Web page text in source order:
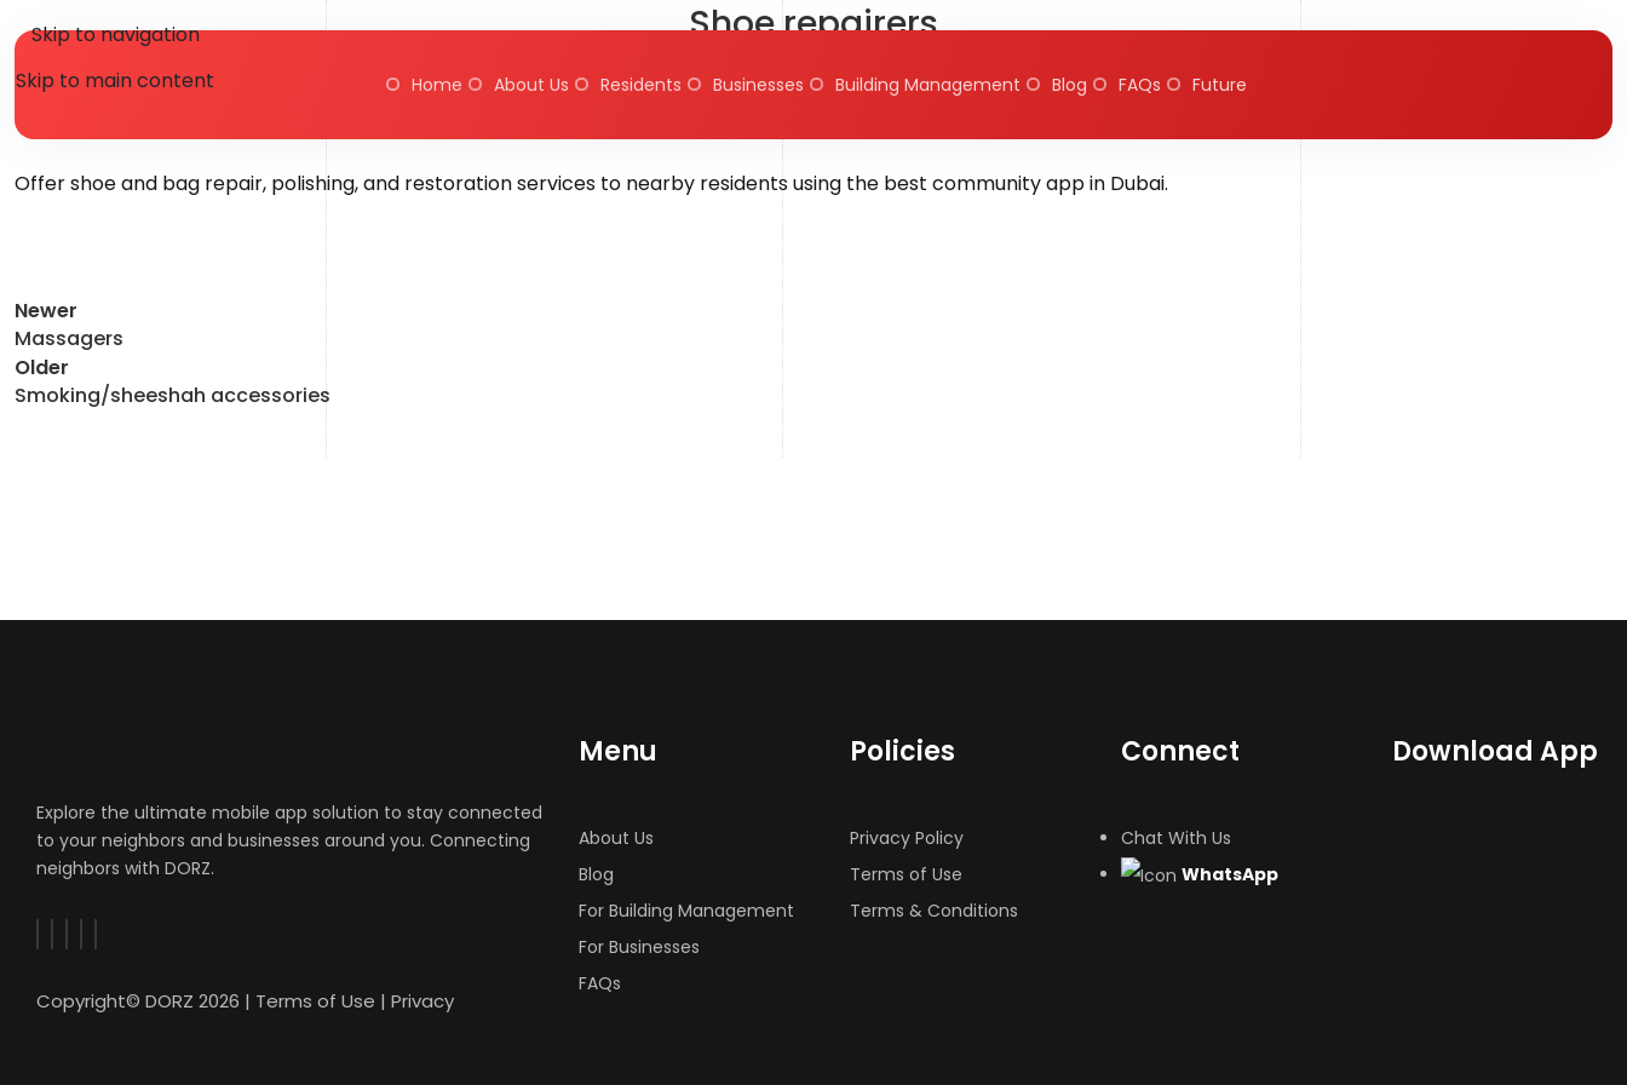
Skip to navigation
Skip to main content
Home About Us Residents Businesses Building Management Blog FAQs Future
Shoe repairers
Posted by hms.qureshi@gmail.comAugust 7, 2025On August 1, 2025
Offer shoe and bag repair, polishing, and restoration services to nearby residents using the best community app in Dubai.
Newer
Massagers
Older
Smoking/sheeshah accessories
Explore the ultimate mobile app solution to stay connected
to your neighbors and businesses around you. Connecting
neighbors with DORZ.
Copyright© DORZ 2026 | Terms of Use | Privacy
Menu
About Us
Blog
For Building Management
For Businesses
FAQs
Policies
Privacy Policy
Terms of Use
Terms & Conditions
Connect
Chat With Us
WhatsApp
Download App